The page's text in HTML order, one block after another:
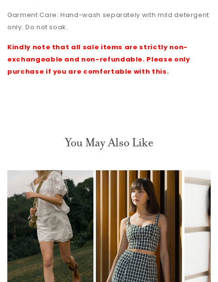
Garment Care: Hand-wash separately with mild detergent
only. Do not soak.
Kindly note that all sale items are strictly non-
exchangeable and non-refundable. Please only
purchase if you are comfortable with this.
You May Also Like